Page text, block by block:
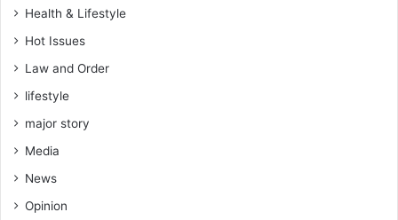
Health & Lifestyle
Hot Issues
Law and Order
lifestyle
major story
Media
News
Opinion